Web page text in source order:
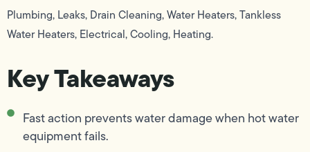
Plumbing, Leaks, Drain Cleaning, Water Heaters, Tankless
Water Heaters, Electrical, Cooling, Heating.
Key Takeaways
Fast action prevents water damage when hot water
equipment fails.